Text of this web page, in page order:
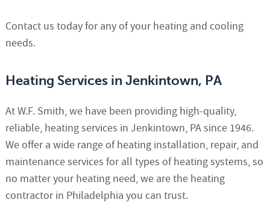
Contact us today for any of your heating and cooling
needs.
Heating Services in Jenkintown, PA
At W.F. Smith, we have been providing high-quality,
reliable, heating services in Jenkintown, PA since 1946.
We offer a wide range of heating installation, repair, and
maintenance services for all types of heating systems, so
no matter your heating need, we are the heating
contractor in Philadelphia you can trust.